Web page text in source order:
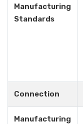
Manufacturing
Standards
Connection
Manufacturing